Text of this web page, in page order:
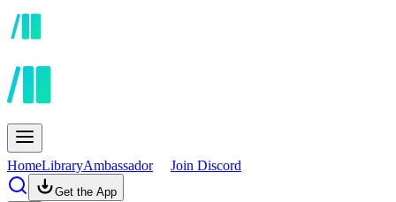
HomeLibraryAmbassador Join Discord
Get the App